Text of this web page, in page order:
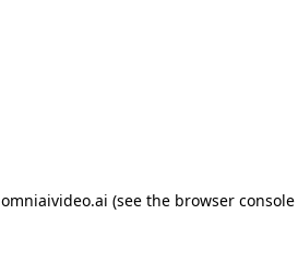
omniaivideo.ai (see the browser console